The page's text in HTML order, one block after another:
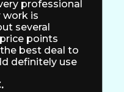
professional
work is
several
points
best deal to
definitely use